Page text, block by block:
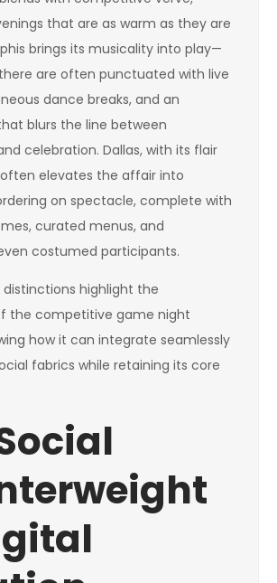
that are as warm as they are
brings its musicality into play—
are often punctuated with live
dance breaks, and an
blurs the line between
celebration. Dallas, with its flair
elevates the affair into
on spectacle, complete with
curated menus, and
costumed participants.
distinctions highlight the
the competitive game night
how it can integrate seamlessly
fabrics while retaining its core